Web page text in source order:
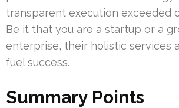
transparent execution exceeded
Be it that you are a startup or a
enterprise, their holistic services
fuel success.
Summary Points